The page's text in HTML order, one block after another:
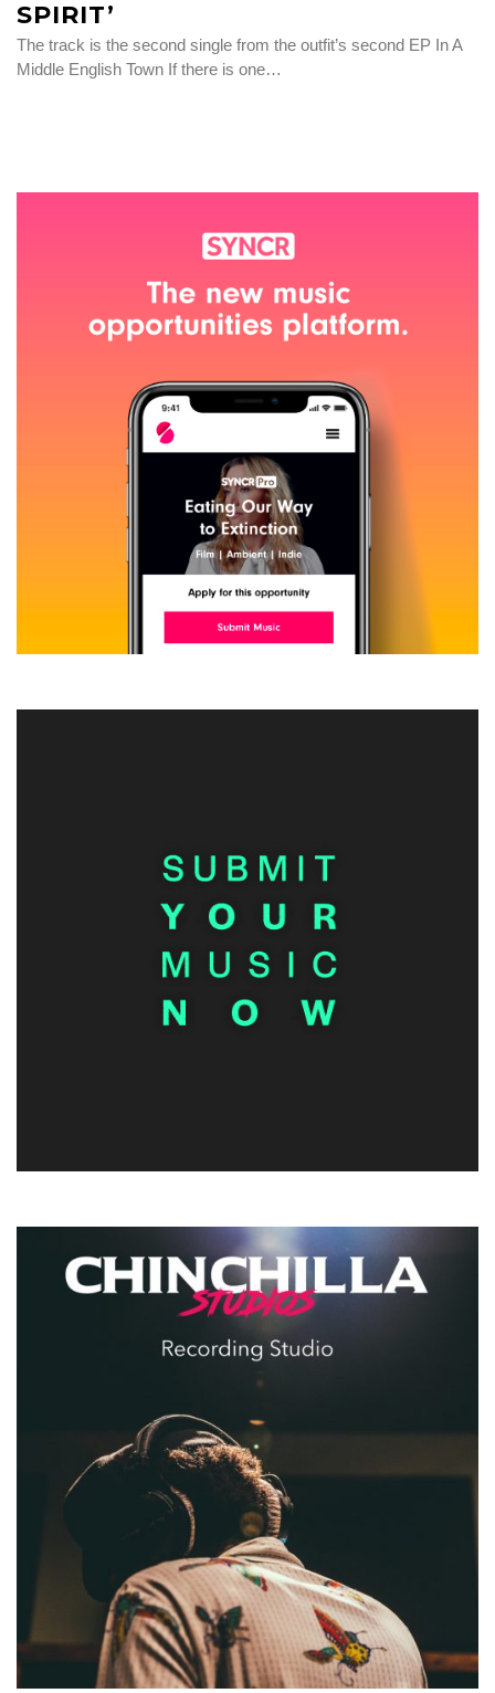
SPIRIT’
The track is the second single from the outfit’s second EP In A
Middle English Town If there is one…